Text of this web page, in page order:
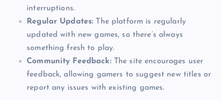
interruptions.
Regular Updates: The platform is regularly
updated with new games, so there’s always
something fresh to play.
Community Feedback:The site encourages user
feedback, allowing gamers to suggest new titles or
report any issues with existing games.